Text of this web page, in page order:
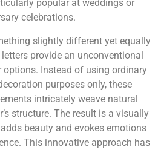
popular at weddings or
celebrations.
slightly different yet equally
provide an unconventional
Instead of using ordinary
purposes only, these
intricately weave natural
structure. The result is a visually
beauty and evokes emotions
This innovative approach has